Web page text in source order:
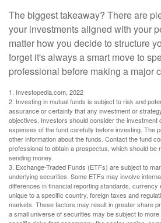
The biggest takeaway? There are
your investments aligned with your
matter how you decide to structure
forget it's always a smart move to
professional before making a major
1. Investopedia.com, 2022
2. Investing in mutual funds is subject to risk and
assurance or certainty that any investment or
objectives. Investors should consider the
expenses of the fund carefully before investing. The
other information about the funds. Contact the fund
professional to obtain a prospectus, which should be
sending money.
3. Exchange-Traded Funds (ETFs) are subject to
underlying securities. Some ETFs may involve
differences in financial reporting standards,
unique to a specific country, foreign taxes and
markets. These factors may result in greater share
a small universe of securities may be subject to